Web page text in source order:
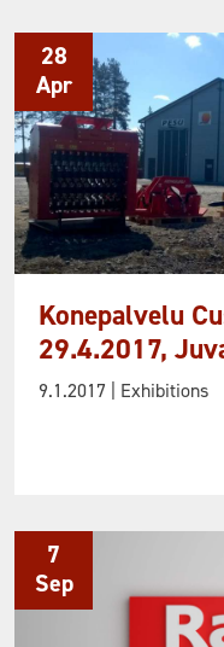
28
Apr
Konepalvelu
29.4.2017,
9.1.2017 | Exhibitions
7
Sep